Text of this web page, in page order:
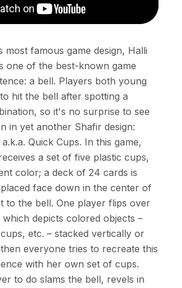
most famous game design, Halli
one of the best-known game
a bell. Players both young
hit the bell after spotting a
so it's no surprise to see
in yet another Shafir design:
Quick Cups. In this game,
a set of five plastic cups,
color; a deck of 24 cards is
face down in the center of
to the bell. One player flips over
depicts colored objects –
etc. – stacked vertically or
everyone tries to recreate this
with her own set of cups.
to do slams the bell, revels in